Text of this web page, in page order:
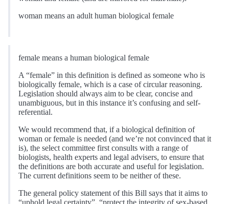
woman means an adult human biological female
female means a human biological female
A “female” in this definition is defined as someone who is
biologically female, which is a case of circular reasoning.
Legislation should always aim to be clear, concise and
unambiguous, but in this instance it’s confusing and self-
referential.
We would recommend that, if a biological definition of
woman or female is needed (and we’re not convinced that it
is), the select committee first consults with a range of
biologists, health experts and legal advisers, to ensure that
the definitions are both accurate and useful for legislation.
The current definitions seem to be neither of these.
The general policy statement of this Bill says that it aims to
“uphold legal certainty”, “protect the integrity of sex-based